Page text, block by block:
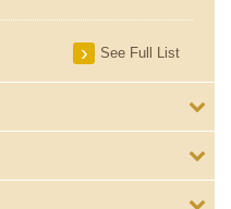
See Full List